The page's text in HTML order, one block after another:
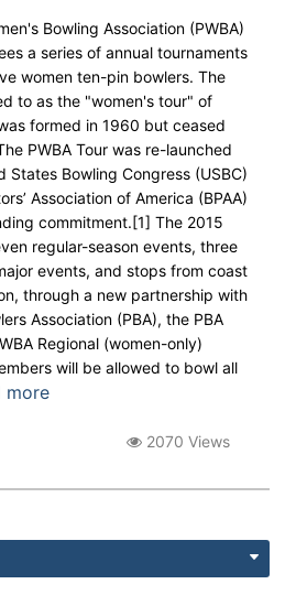
Bowling Association (PWBA)
a series of annual tournaments
women ten-pin bowlers. The
to as the "women's tour" of
formed in 1960 but ceased
PWBA Tour was re-launched
States Bowling Congress (USBC)
Association of America (BPAA)
commitment.[1] The 2015
regular-season events, three
events, and stops from coast
through a new partnership with
Association (PBA), the PBA
Regional (women-only)
will be allowed to bowl all
more
2070 Views